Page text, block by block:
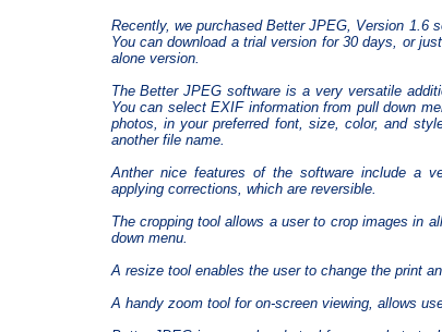
Recently, we purchased Better JPEG, Version 1.6
You can download a trial version for 30 days, or
alone version.
The Better JPEG software is a very versatile
You can select EXIF information from pull down
photos, in your preferred font, size, color, and
another file name.
Anther nice features of the software include a
applying corrections, which are reversible.
The cropping tool allows a user to crop images in
down menu.
A resize tool enables the user to change the print
A handy zoom tool for on-screen viewing, allows